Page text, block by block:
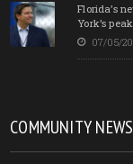
Florida’s
York’s peak
07/05/
COMMUNITY NEWS